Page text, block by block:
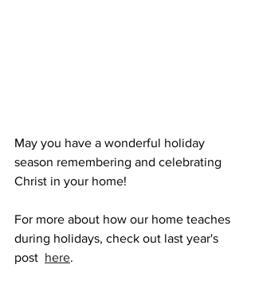
May you have a wonderful holiday
season remembering and celebrating
Christ in your home!
For more about how our home teaches
during holidays, check out last year's
post here.